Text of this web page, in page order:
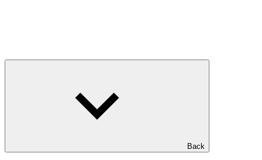
Back